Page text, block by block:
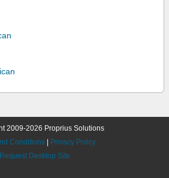
2009-2026 Proprius Solutions
Conditions
Privacy Policy
Request Desktop Site